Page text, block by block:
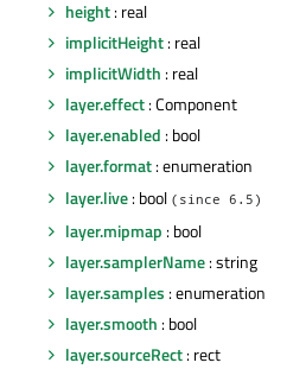
height: real
implicitHeight: real
implicitWidth : real
layer.effect: Component
layer.enabled : bool
layer.format: enumeration
layer.live: bool (since 6.5)
layer.mipmap : bool
layer.samplerName: string
layer.samples : enumeration
layer.smooth : bool
layer.sourceRect: rect